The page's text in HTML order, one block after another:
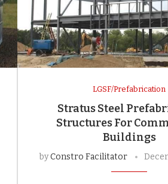
LGSF/Prefabrication
Stratus Steel
Structures For
Buildings
byConstro Facilitator